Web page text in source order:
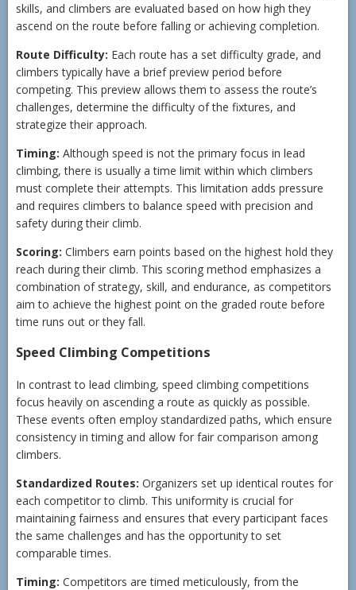
skills, and climbers are evaluated based on how high they
ascend on the route before falling or achieving completion.
Route Difficulty: Each route has a set difficulty grade, and
climbers typically have a brief preview period before
competing. This preview allows them to assess the route’s
challenges, determine the difficulty of the fixtures, and
strategize their approach.
Timing: Although speed is not the primary focus in lead
climbing, there is usually a time limit within which climbers
must complete their attempts. This limitation adds pressure
and requires climbers to balance speed with precision and
safety during their climb.
Scoring: Climbers earn points based on the highest hold they
reach during their climb. This scoring method emphasizes a
combination of strategy, skill, and endurance, as competitors
aim to achieve the highest point on the graded route before
time runs out or they fall.
Speed Climbing Competitions
In contrast to lead climbing, speed climbing competitions
focus heavily on ascending a route as quickly as possible.
These events often employ standardized paths, which ensure
consistency in timing and allow for fair comparison among
climbers.
Standardized Routes: Organizers set up identical routes for
each competitor to climb. This uniformity is crucial for
maintaining fairness and ensures that every participant faces
the same challenges and has the opportunity to set
comparable times.
Timing: Competitors are timed meticulously, from the